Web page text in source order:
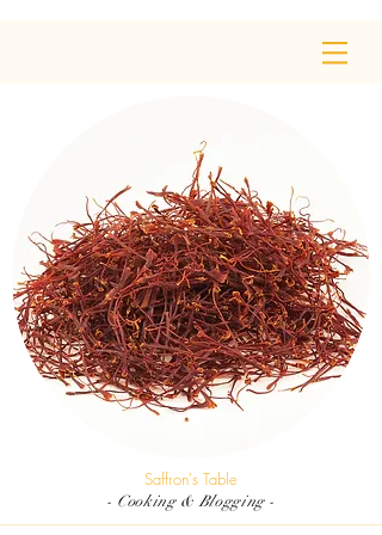
Saffron's Table
- Cooking & Blogging -